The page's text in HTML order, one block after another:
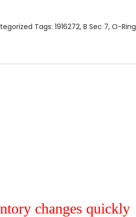
Tags: 1916272, B Sec 7, O-Ring
changes quickly